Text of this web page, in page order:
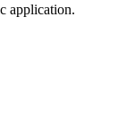
application.